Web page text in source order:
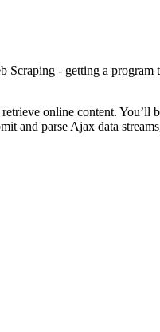
- getting a
online content.
and parse Ajax data